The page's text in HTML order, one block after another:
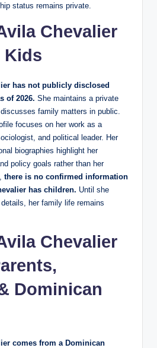
status remains private.
Chevalier
Kids
has not publicly disclosed
of 2026. She maintains a private
family matters in public.
focuses on her work as a
and political leader. Her
biographies highlight her
policy goals rather than her
there is no confirmed information
has children. Until she
her family life remains
Chevalier
Dominican
comes from a Dominican